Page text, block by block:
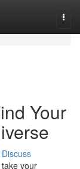
Your
Discuss
your